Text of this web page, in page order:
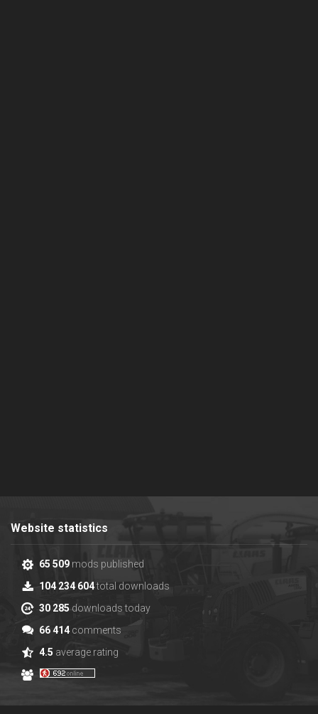
Website statistics
65 509 mods published
104 234 604total downloads
30 285downloads today
66 414comments
4.5 average rating